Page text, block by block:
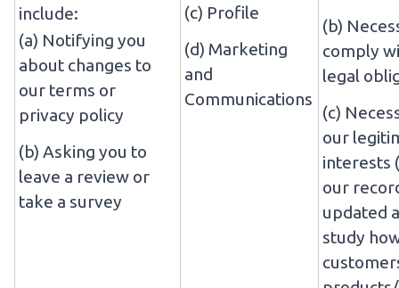
include:
(a) Notifying you
about changes to
our terms or
privacy policy
(b) Asking you to
leave a review or
take a survey
(c) Profile
(d) Marketing
and
Communications
(b)
comply
legal
(c)
our
interests
our
updated
study